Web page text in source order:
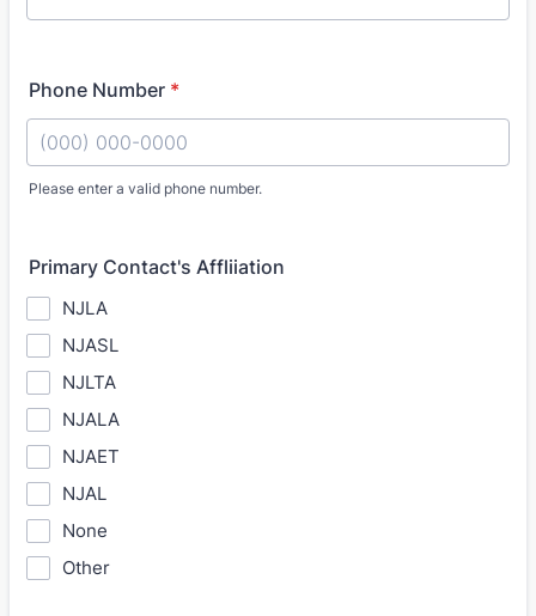
Phone Number *
Please enter a valid phone number.
Primary Contact's Affliiation
NJLA
NJASL
NJLTA
NJALA
NJAET
NJAL
None
Other